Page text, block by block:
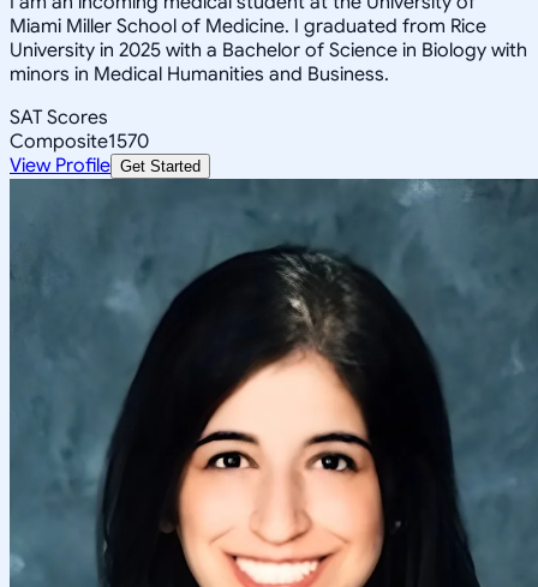
Miami Miller School of Medicine. I graduated from Rice
University in 2025 with a Bachelor of Science in Biology with
minors in Medical Humanities and Business.
SAT Scores
Composite1570
View Profile Get Started